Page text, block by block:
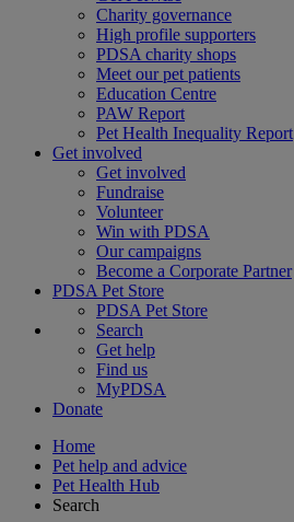
Charity governance
High profile supporters
PDSA charity shops
Meet our pet patients
Education Centre
PAW Report
Pet Health Inequality Report
Get involved
Get involved
Fundraise
Volunteer
Win with PDSA
Our campaigns
Become a Corporate Partner
PDSA Pet Store
PDSA Pet Store
Search
Get help
Find us
MyPDSA
Donate
Home
Pet help and advice
Pet Health Hub
Search